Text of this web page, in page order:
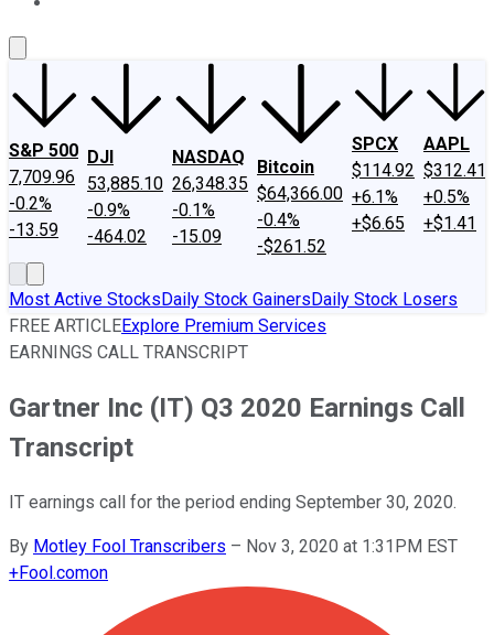
S&P 500
7,709.96
-0.2%
-13.59
DJI
53,885.10
-0.9%
-464.02
NASDAQ
26,348.35
-0.1%
-15.09
Bitcoin
$64,366.00
-0.4%
-$261.52
SPCX
$114.92
+6.1%
+$6.65
AAPL
$312.41
+0.5%
+$1.41
Most Active StocksDaily Stock GainersDaily Stock Losers
FREE ARTICLEExplore Premium Services
EARNINGS CALL TRANSCRIPT
Gartner Inc (IT) Q3 2020 Earnings Call
Transcript
IT earnings call for the period ending September 30, 2020.
By Motley Fool Transcribers – Nov 3, 2020 at 1:31PM EST
+Fool.comon